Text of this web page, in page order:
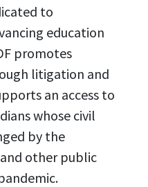
to
education
promotes
litigation and
an access to
whose civil
by the
other public